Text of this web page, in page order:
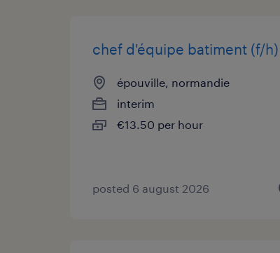
chef d'équipe batiment (f/h)
épouville, normandie
interim
€13.50 per hour
posted 6 august 2026